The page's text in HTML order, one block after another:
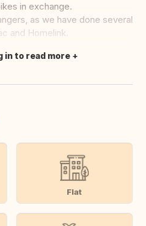
in exchange.
as we have done several
and Homelink.
in to read more
Flat